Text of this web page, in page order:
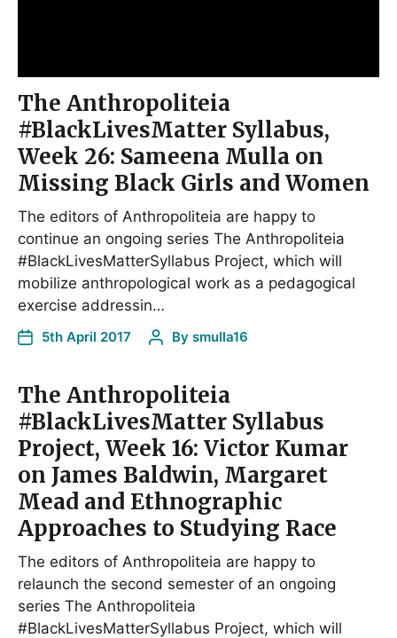
The Anthropoliteia
#BlackLivesMatter Syllabus,
Week 26: Sameena Mulla on
Missing Black Girls and Women
The editors of Anthropoliteia are happy to
continue an ongoing series The Anthropoliteia
#BlackLivesMatterSyllabus Project, which will
mobilize anthropological work as a pedagogical
exercise addressin…
5th April 2017 By smulla16
The Anthropoliteia
#BlackLivesMatter Syllabus
Project, Week 16: Victor Kumar
on James Baldwin, Margaret
Mead and Ethnographic
Approaches to Studying Race
The editors of Anthropoliteia are happy to
relaunch the second semester of an ongoing
series The Anthropoliteia
#BlackLivesMatterSyllabus Project, which will